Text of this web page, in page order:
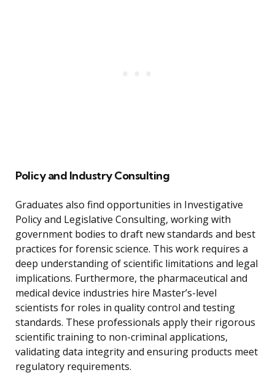
Policy and Industry Consulting
Graduates also find opportunities in Investigative
Policy and Legislative Consulting, working with
government bodies to draft new standards and best
practices for forensic science. This work requires a
deep understanding of scientific limitations and legal
implications. Furthermore, the pharmaceutical and
medical device industries hire Master’s-level
scientists for roles in quality control and testing
standards. These professionals apply their rigorous
scientific training to non-criminal applications,
validating data integrity and ensuring products meet
regulatory requirements.